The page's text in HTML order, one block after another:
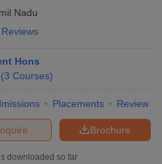
Nadu
Hons
(3 Courses)
Placements Review
Brochure
downloaded so far